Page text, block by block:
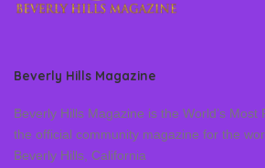
Beverly Hills Magazine
Beverly Hills Magazine is the World’s Most
the official community magazine for the
Beverly Hills, California